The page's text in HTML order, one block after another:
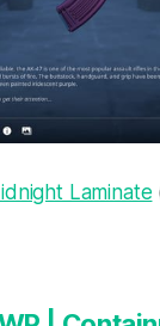
Laminate